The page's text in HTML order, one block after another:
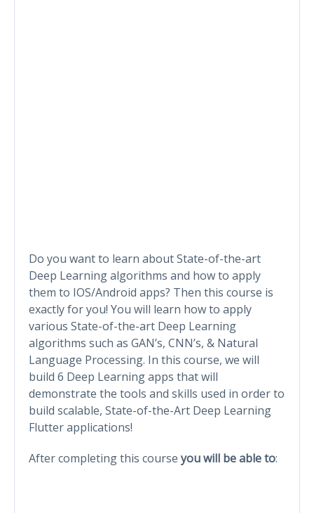
Do you want to learn about State-of-the-art
Deep Learning algorithms and how to apply
them to IOS/Android apps? Then this course is
exactly for you! You will learn how to apply
various State-of-the-art Deep Learning
algorithms such as GAN’s, CNN’s, & Natural
Language Processing. In this course, we will
build 6 Deep Learning apps that will
demonstrate the tools and skills used in order to
build scalable, State-of-the-Art Deep Learning
Flutter applications!
After completing this course you will be able to: